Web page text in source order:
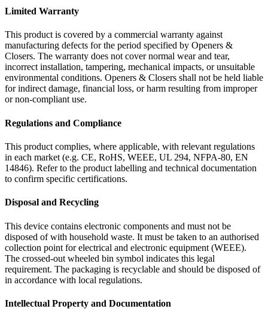
Limited Warranty
This product is covered by a commercial warranty against
manufacturing defects for the period specified by Openers &
Closers. The warranty does not cover normal wear and tear,
incorrect installation, tampering, mechanical impacts, or unsuitable
environmental conditions. Openers & Closers shall not be held liable
for indirect damage, financial loss, or harm resulting from improper
or non-compliant use.
Regulations and Compliance
This product complies, where applicable, with relevant regulations
in each market (e.g. CE, RoHS, WEEE, UL 294, NFPA-80, EN
14846). Refer to the product labelling and technical documentation
to confirm specific certifications.
Disposal and Recycling
This device contains electronic components and must not be
disposed of with household waste. It must be taken to an authorised
collection point for electrical and electronic equipment (WEEE).
The crossed-out wheeled bin symbol indicates this legal
requirement. The packaging is recyclable and should be disposed of
in accordance with local regulations.
Intellectual Property and Documentation